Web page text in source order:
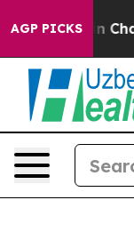
AGP PICKS
Chaos in